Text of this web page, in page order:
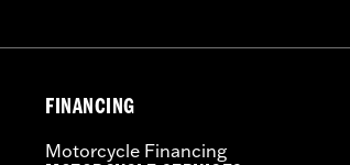
FINANCING
Motorcycle Financing